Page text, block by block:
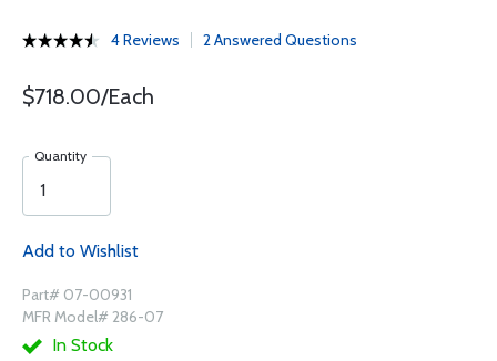
4 Reviews 2 Answered Questions
$718.00/Each
Quantity
Add to Wishlist
Part# 07-00931
MFR Model# 286-07
In Stock